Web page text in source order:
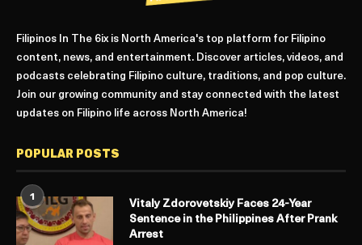
Filipinos In The 6ix is North America's top platform for Filipino
content, news, and entertainment. Discover articles, videos, and
podcasts celebrating Filipino culture, traditions, and pop culture.
Join our growing community and stay connected with the latest
updates on Filipino life across North America!
POPULAR POSTS
1
Vitaly Zdorovetskiy Faces 24-Year
Sentence in the Philippines After Prank
Arrest